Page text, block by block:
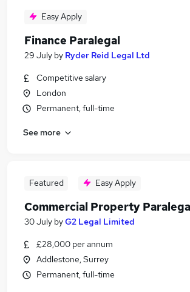
Easy Apply
Finance Paralegal
29 July by Ryder Reid Legal Ltd
Competitive salary
London
Permanent, full-time
See more
Featured Easy Apply
Commercial Property
30 July byG2 Legal Limited
£28,000 per annum
Addlestone, Surrey
Permanent, full-time